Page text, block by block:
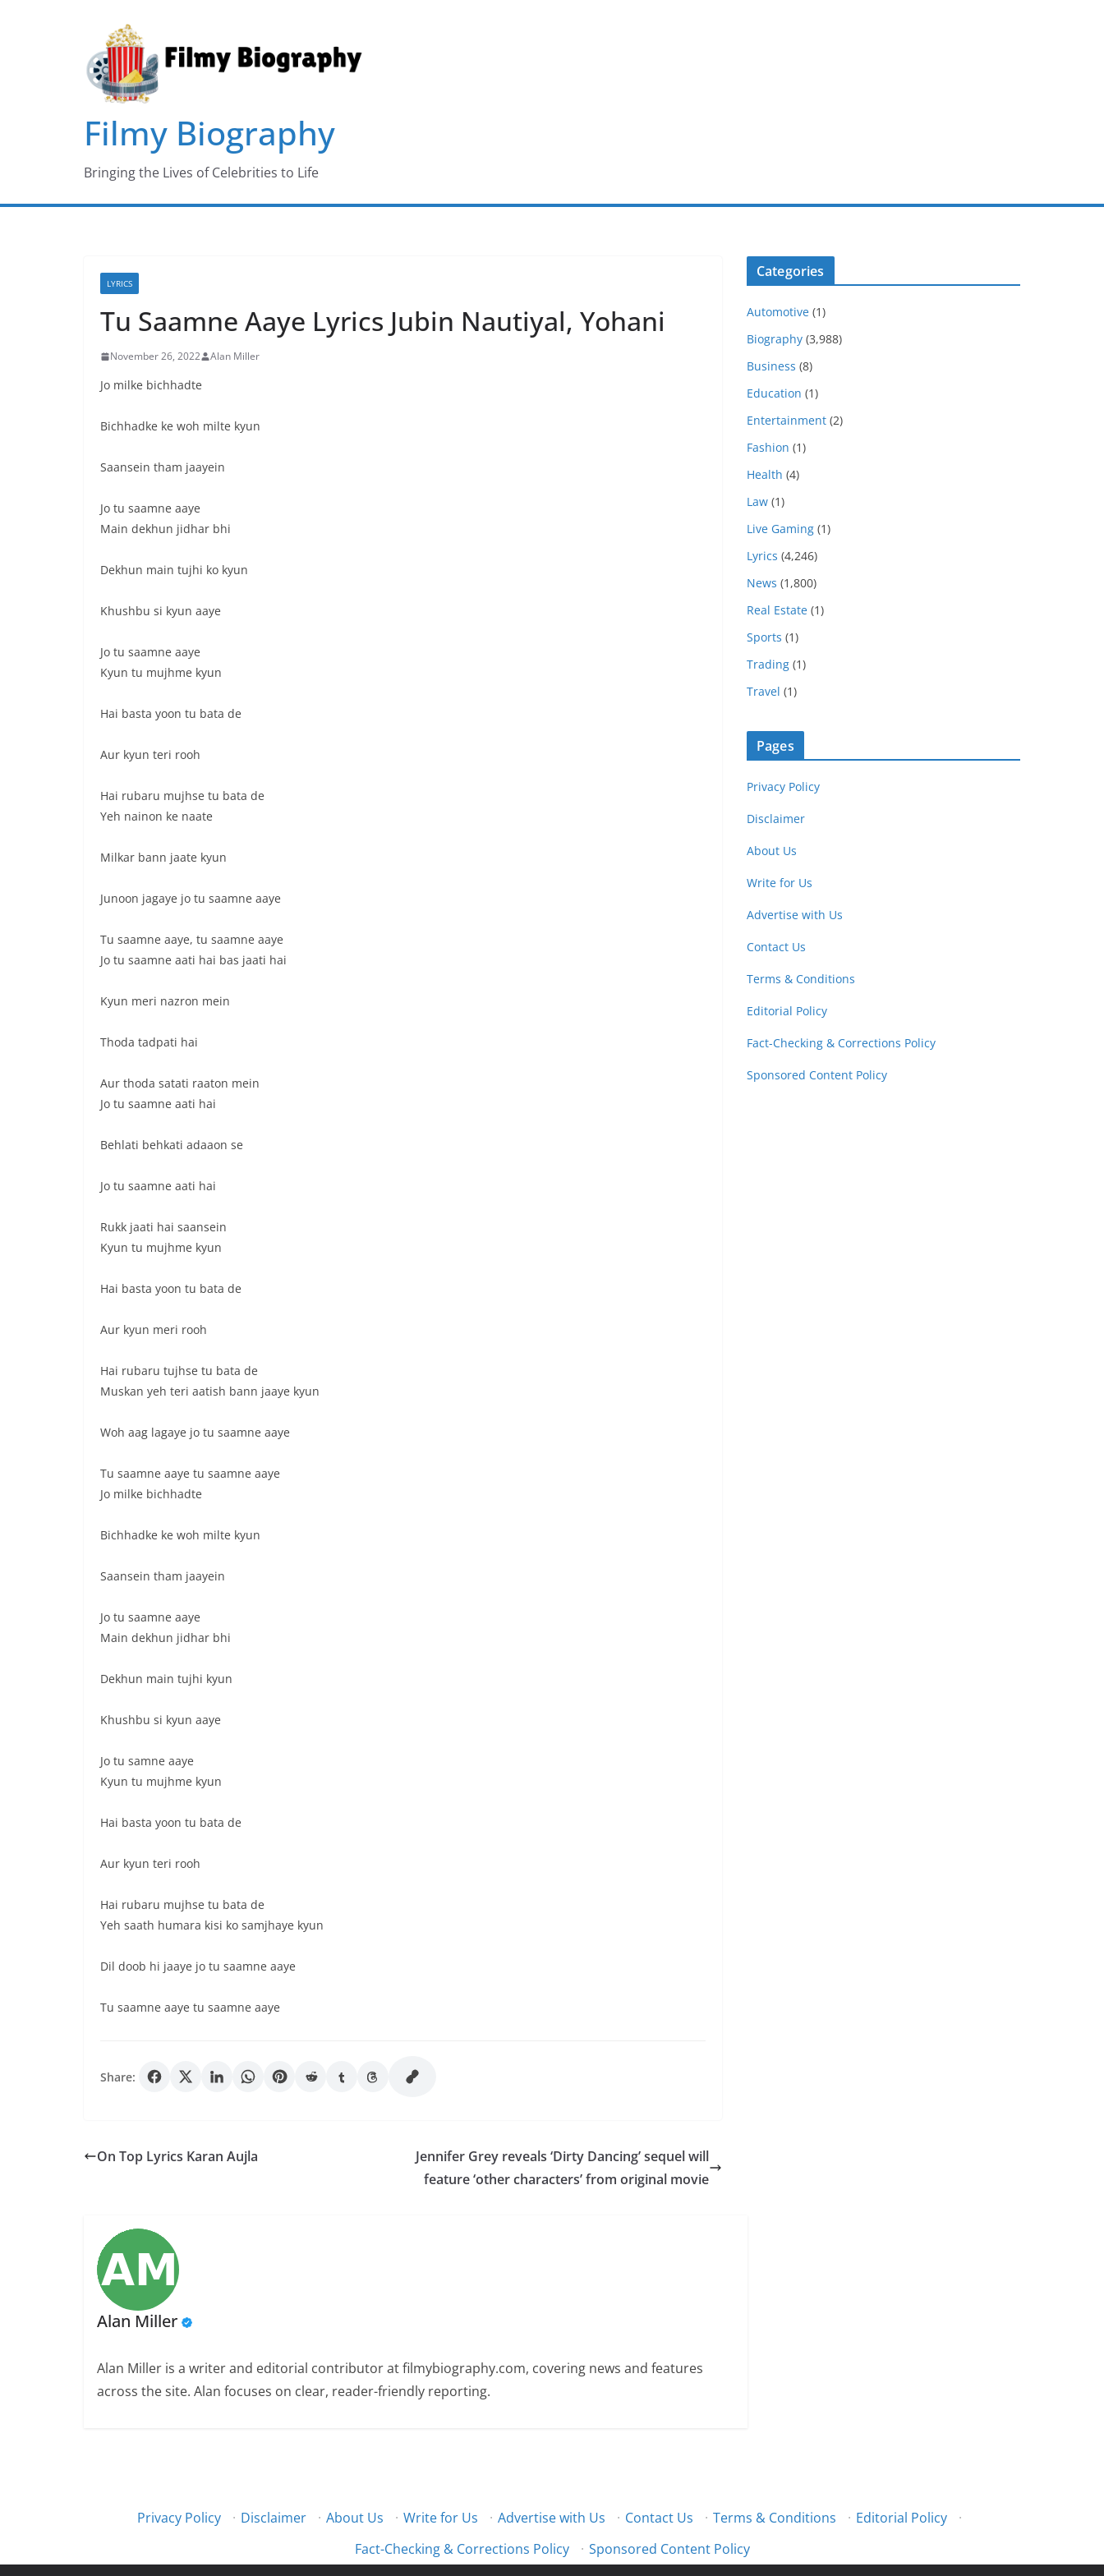
Filmy Biography
Bringing the Lives of Celebrities to Life
LYRICS
Tu Saamne Aaye Lyrics Jubin Nautiyal, Yohani
November 26, 2022 Alan Miller
Jo milke bichhadte
Bichhadke ke woh milte kyun
Saansein tham jaayein
Jo tu saamne aaye
Main dekhun jidhar bhi
Dekhun main tujhi ko kyun
Khushbu si kyun aaye
Jo tu saamne aaye
Kyun tu mujhme kyun
Hai basta yoon tu bata de
Aur kyun teri rooh
Hai rubaru mujhse tu bata de
Yeh nainon ke naate
Milkar bann jaate kyun
Junoon jagaye jo tu saamne aaye
Tu saamne aaye, tu saamne aaye
Jo tu saamne aati hai bas jaati hai
Kyun meri nazron mein
Thoda tadpati hai
Aur thoda satati raaton mein
Jo tu saamne aati hai
Behlati behkati adaaon se
Jo tu saamne aati hai
Rukk jaati hai saansein
Kyun tu mujhme kyun
Hai basta yoon tu bata de
Aur kyun meri rooh
Hai rubaru tujhse tu bata de
Muskan yeh teri aatish bann jaaye kyun
Woh aag lagaye jo tu saamne aaye
Tu saamne aaye tu saamne aaye
Jo milke bichhadte
Bichhadke ke woh milte kyun
Saansein tham jaayein
Jo tu saamne aaye
Main dekhun jidhar bhi
Dekhun main tujhi kyun
Khushbu si kyun aaye
Jo tu samne aaye
Kyun tu mujhme kyun
Hai basta yoon tu bata de
Aur kyun teri rooh
Hai rubaru mujhse tu bata de
Yeh saath humara kisi ko samjhaye kyun
Dil doob hi jaaye jo tu saamne aaye
Tu saamne aaye tu saamne aaye
Share:
On Top Lyrics Karan Aujla
Jennifer Grey reveals ‘Dirty Dancing’ sequel will
feature ‘other characters’ from original movie
Alan Miller
Alan Miller is a writer and editorial contributor at filmybiography.com, covering news and features
across the site. Alan focuses on clear, reader-friendly reporting.
Categories
Automotive (1)
Biography (3,988)
Business (8)
Education (1)
Entertainment (2)
Fashion (1)
Health (4)
Law (1)
Live Gaming (1)
Lyrics (4,246)
News (1,800)
Real Estate (1)
Sports (1)
Trading (1)
Travel (1)
Pages
Privacy Policy
Disclaimer
About Us
Write for Us
Advertise with Us
Contact Us
Terms & Conditions
Editorial Policy
Fact-Checking & Corrections Policy
Sponsored Content Policy
Privacy Policy · Disclaimer · About Us · Write for Us · Advertise with Us · Contact Us · Terms & Conditions · Editorial Policy
·
Fact-Checking & Corrections Policy
· Sponsored Content Policy